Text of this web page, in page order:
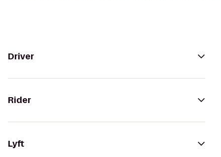
Driver
Rider
Lyft